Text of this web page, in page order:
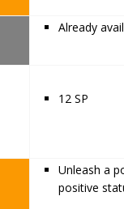
Already
12 SP
Unleash a
positive